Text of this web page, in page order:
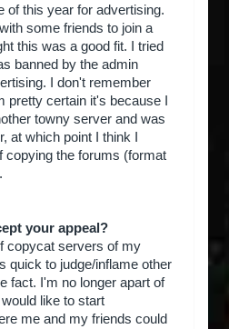
of this year for advertising.
some friends to join a
this was a good fit. I tried
banned by the admin
I don't remember
pretty certain it's because I
towny server and was
at which point I think I
copying the forums (format
your appeal?
copycat servers of my
quick to judge/inflame other
fact. I'm no longer apart of
like to start
me and my friends could